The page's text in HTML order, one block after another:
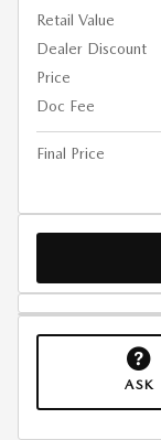
Retail Value
Dealer Discount
Price
Doc Fee
Final Price
ASK